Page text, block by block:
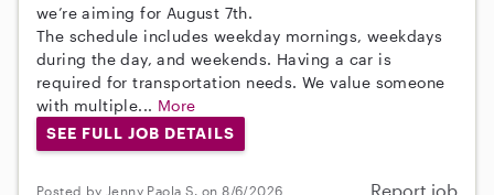
we’re aiming for August 7th.
The schedule includes weekday mornings, weekdays
during the day, and weekends. Having a car is
required for transportation needs. We value someone
with multiple... More
SEE FULL JOB DETAILS
Posted by Jenny Paola S. on 8/6/2026 Report job